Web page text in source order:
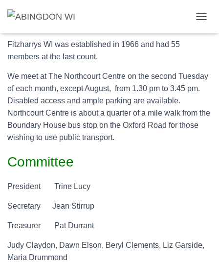
O
N
G
About us
Fitzharrys WI was established in 1966 and had 55
members at the last count.
We meet at The Northcourt Centre on the second Tuesday
of each month, except August, from 1.30 pm to 3.45 pm.
Disabled access and ample parking are available.
Northcourt Centre is about a quarter of a mile walk from the
Boundary House bus stop on the Oxford Road for those
wishing to use public transport.
Committee
President Trine Lucy
Secretary Jean Stirrup
Treasurer Pat Durrant
Judy Claydon, Dawn Elson, Beryl Clements, Liz Garside,
Maria Drummond